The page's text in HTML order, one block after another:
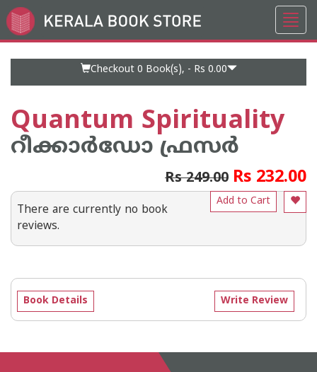
Go
to
Checkout 0 Book(s), - Rs 0.00
Quantum Spirituality
റീക്കാര്‍ഡോ ഫ്രസര്‍
Rs 249.00 Rs 232.00
Add to Cart
There are currently no book
reviews.
Write Review
Book Details